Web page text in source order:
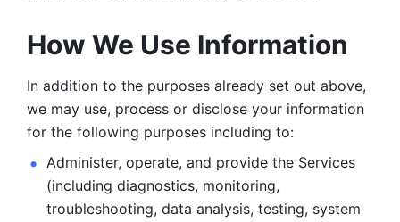
How We Use Information
In addition to the purposes already set out above,
we may use, process or disclose your information
for the following purposes including to:
Administer, operate, and provide the Services
(including diagnostics, monitoring,
troubleshooting, data analysis, testing, system